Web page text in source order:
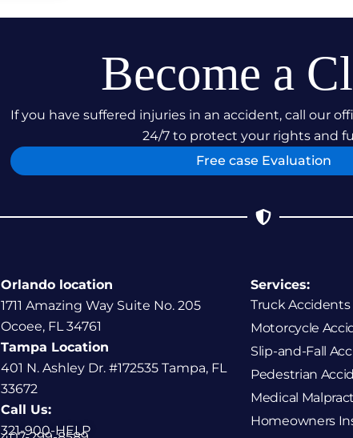
Become a
If you have suffered injuries in an accident, call our
24/7 to protect your rights and
Free case Evaluation
Orlando location
1711 Amazing Way Suite No. 205
Ocoee, FL 34761
Tampa Location
401 N. Ashley Dr. #172535 Tampa, FL
33672
Call Us:
321-900-HELP
Services:
Truck Accidents
Motorcycle
Slip-and-Fall
Pedestrian
Medical
Homeowners